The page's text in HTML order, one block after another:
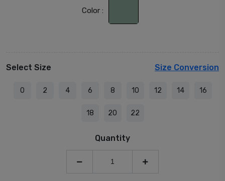
Color :
Select Size Size Conversion
0 2 4 6 8 10 12 14 16
18 20 22
Quantity